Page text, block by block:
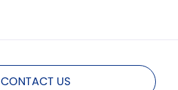
CONTACT US